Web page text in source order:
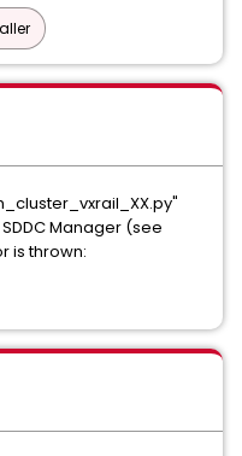
Manager (see
is thrown: